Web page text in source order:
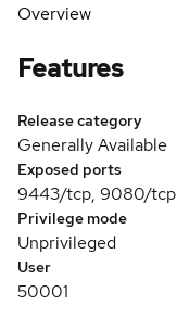
Overview
Features
Release category
Generally Available
Exposed ports
9443/tcp, 9080/tcp
Privilege mode
Unprivileged
User
50001